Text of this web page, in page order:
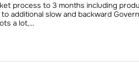
process to 3 months including
additional slow and backward
a lot,…